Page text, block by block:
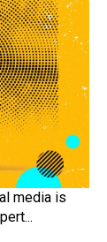
media is